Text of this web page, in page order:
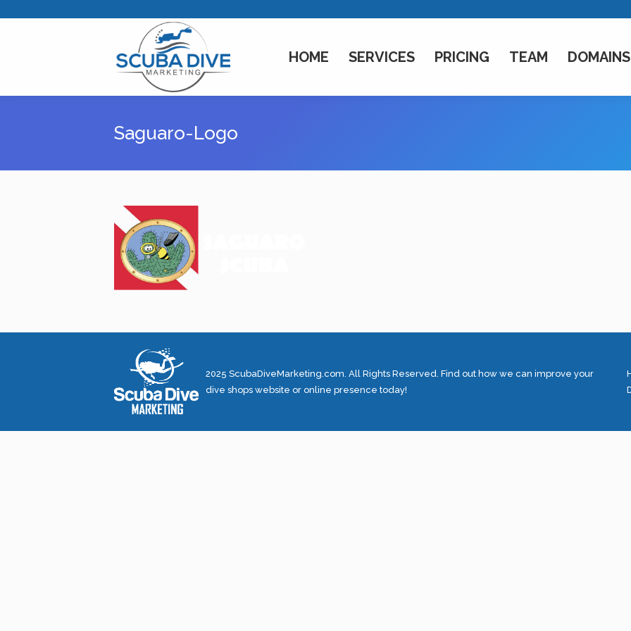
HOME SERVICES PRICING TEAM DOMAINS
Saguaro-Logo
2025 ScubaDiveMarketing.com. All Rights Reserved. Find out how we can improve your
dive shops website or online presence today!